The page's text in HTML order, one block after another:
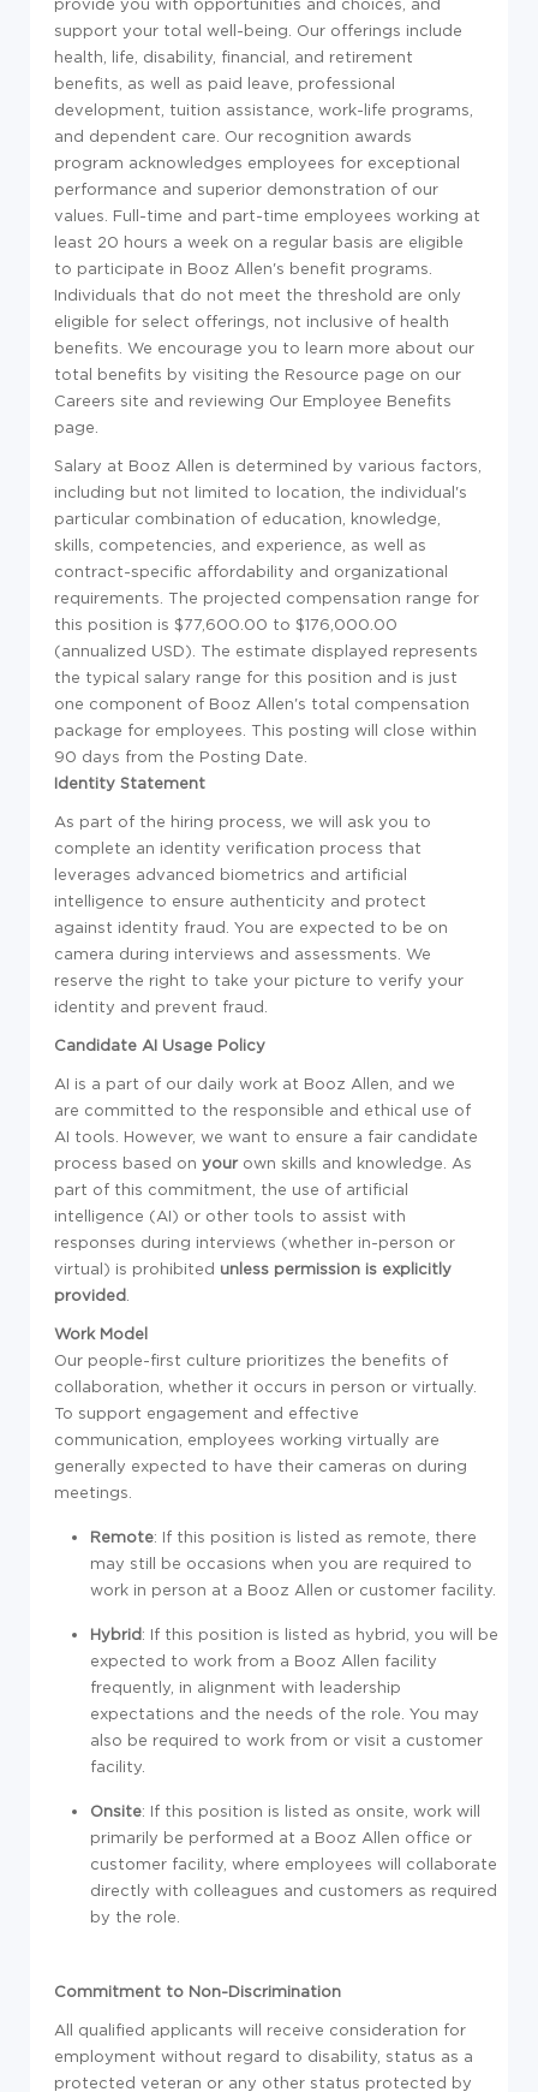
support your total well-being. Our offerings include
health, life, disability, financial, and retirement
benefits, as well as paid leave, professional
development, tuition assistance, work-life programs,
and dependent care. Our recognition awards
program acknowledges employees for exceptional
performance and superior demonstration of our
values. Full-time and part-time employees working at
least 20 hours a week on a regular basis are eligible
to participate in Booz Allen's benefit programs.
Individuals that do not meet the threshold are only
eligible for select offerings, not inclusive of health
benefits. We encourage you to learn more about our
total benefits by visiting the Resource page on our
Careers site and reviewing Our Employee Benefits
page.
Salary at Booz Allen is determined by various factors,
including but not limited to location, the individual's
particular combination of education, knowledge,
skills, competencies, and experience, as well as
contract-specific affordability and organizational
requirements. The projected compensation range for
this position is $77,600.00 to $176,000.00
(annualized USD). The estimate displayed represents
the typical salary range for this position and is just
one component of Booz Allen's total compensation
package for employees. This posting will close within
90 days from the Posting Date.
Identity Statement
As part of the hiring process, we will ask you to
complete an identity verification process that
leverages advanced biometrics and artificial
intelligence to ensure authenticity and protect
against identity fraud. You are expected to be on
camera during interviews and assessments. We
reserve the right to take your picture to verify your
identity and prevent fraud.
Candidate AI Usage Policy
AI is a part of our daily work at Booz Allen, and we
are committed to the responsible and ethical use of
AI tools. However, we want to ensure a fair candidate
process based on your own skills and knowledge. As
part of this commitment, the use of artificial
intelligence (AI) or other tools to assist with
responses during interviews (whether in-person or
virtual) is prohibited unless permission is explicitly
provided
Work Model
Our people-first culture prioritizes the benefits of
collaboration, whether it occurs in person or virtually.
To support engagement and effective
communication, employees working virtually are
generally expected to have their cameras on during
meetings.
Remote: If this position is listed as remote, there
may still be occasions when you are required to
work in person at a Booz Allen or customer facility.
Hybrid: If this position is listed as hybrid, you will be
expected to work from a Booz Allen facility
frequently, in alignment with leadership
expectations and the needs of the role. You may
also be required to work from or visit a customer
facility.
Onsite: If this position is listed as onsite, work will
primarily be performed at a Booz Allen office or
customer facility, where employees will collaborate
directly with colleagues and customers as required
by the role.
Commitment to Non-Discrimination
All qualified applicants will receive consideration for
employment without regard to disability, status as a
protected veteran or any other status protected by